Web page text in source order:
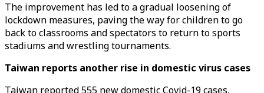
The improvement has led to a gradual loosening of
lockdown measures, paving the way for children to go
back to classrooms and spectators to return to sports
stadiums and wrestling tournaments.
Taiwan reports another rise in domestic virus cases
Taiwan reported 555 new domestic Covid-19 cases,